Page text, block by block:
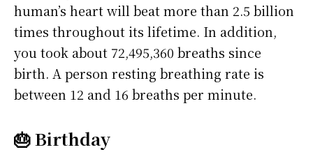
human’s heart will beat more than 2.5 billion
times throughout its lifetime. In addition,
you took about 72,495,360 breaths since
birth. A person resting breathing rate is
between 12 and 16 breaths per minute.
🎂 Birthday